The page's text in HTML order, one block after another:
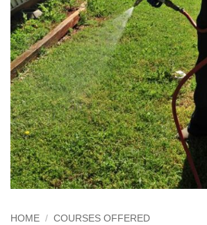
HOME / COURSES OFFERED